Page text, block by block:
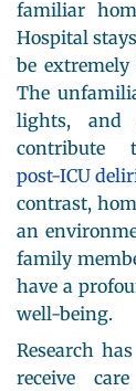
familiar
Hospital
be
The
lights, and
contribute
post-ICU
contrast,
an
family
have a
well-being.
Research
receive